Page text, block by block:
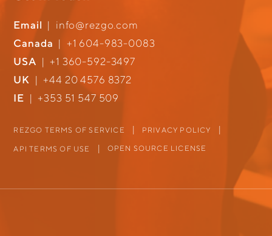
Email | info@rezgo.com
Canada | +1 604-983-0083
USA | +1 360-592-3497
UK | +44 20 4576 8372
IE | +353 51 547 509
REZGO TERMS OF SERVICE PRIVACY POLICY
API TERMS OF USE OPEN SOURCE LICENSE